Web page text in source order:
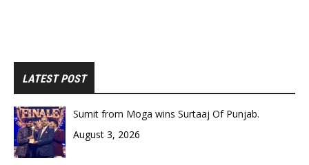
LATEST POST
Sumit from Moga wins Surtaaj Of Punjab.
August 3, 2026